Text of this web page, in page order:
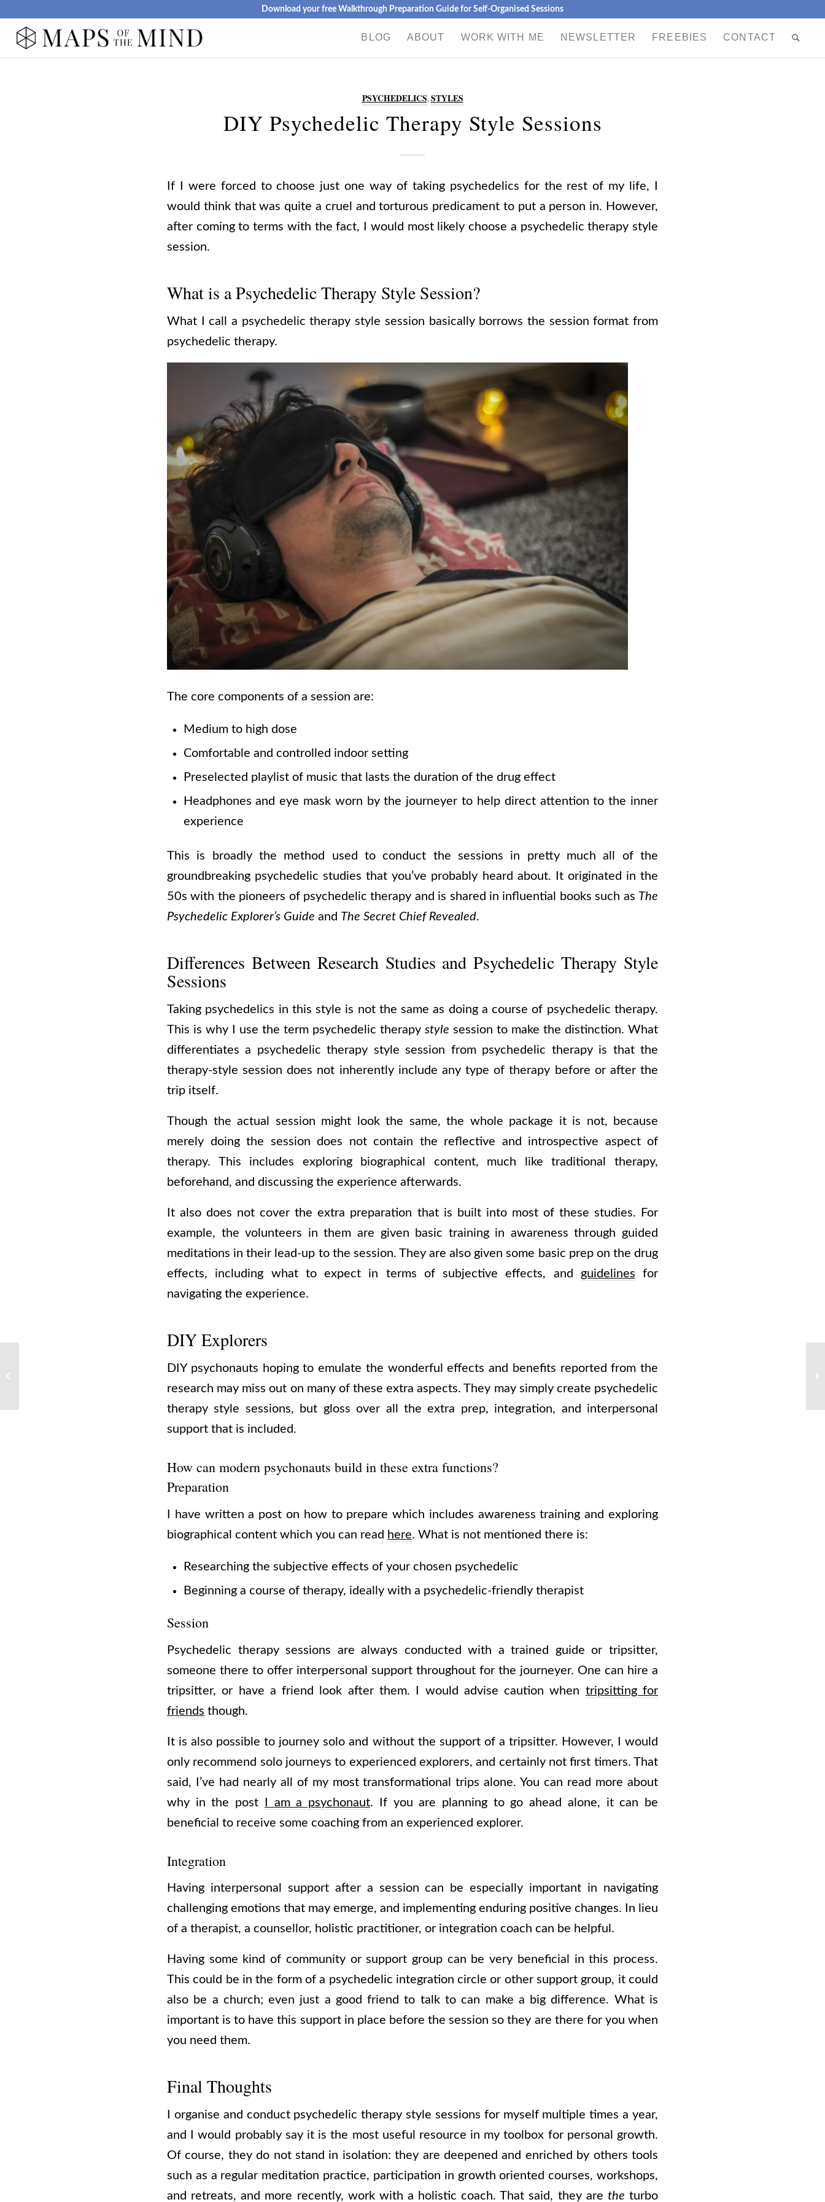
Download your free Walkthrough Preparation Guide for Self-Organised Sessions
BLOG ABOUT WORK WITH ME NEWSLETTER FREEBIES CONTACT
PSYCHEDELICS,STYLES
DIY Psychedelic Therapy Style Sessions
If I were forced to choose just one way of taking psychedelics for the rest of my life, I
would think that was quite a cruel and torturous predicament to put a person in. However,
after coming to terms with the fact, I would most likely choose a psychedelic therapy style
session.
What is a Psychedelic Therapy Style Session?
What I call a psychedelic therapy style session basically borrows the session format from
psychedelic therapy.
The core components of a session are:
Medium to high dose
Comfortable and controlled indoor setting
Preselected playlist of music that lasts the duration of the drug effect
Headphones and eye mask worn by the journeyer to help direct attention to the inner
experience
This is broadly the method used to conduct the sessions in pretty much all of the
groundbreaking psychedelic studies that you’ve probably heard about. It originated in the
50s with the pioneers of psychedelic therapy and is shared in influential books such as The
Psychedelic Explorer’s Guide and The Secret Chief Revealed.
Differences Between Research Studies and Psychedelic Therapy Style
Sessions
Taking psychedelics in this style is not the same as doing a course of psychedelic therapy.
This is why I use the term psychedelic therapy style session to make the distinction. What
differentiates a psychedelic therapy style session from psychedelic therapy is that the
therapy-style session does not inherently include any type of therapy before or after the
trip itself.
Though the actual session might look the same, the whole package it is not, because
merely doing the session does not contain the reflective and introspective aspect of
therapy. This includes exploring biographical content, much like traditional therapy,
beforehand, and discussing the experience afterwards.
It also does not cover the extra preparation that is built into most of these studies. For
example, the volunteers in them are given basic training in awareness through guided
meditations in their lead-up to the session. They are also given some basic prep on the drug
effects, including what to expect in terms of subjective effects, and guidelines for
navigating the experience.
DIY Explorers
DIY psychonauts hoping to emulate the wonderful effects and benefits reported from the
research may miss out on many of these extra aspects. They may simply create psychedelic
therapy style sessions, but gloss over all the extra prep, integration, and interpersonal
support that is included.
How can modern psychonauts build in these extra functions?
Preparation
I have written a post on how to prepare which includes awareness training and exploring
biographical content which you can read here. What is not mentioned there is:
Researching the subjective effects of your chosen psychedelic
Beginning a course of therapy, ideally with a psychedelic-friendly therapist
Session
Psychedelic therapy sessions are always conducted with a trained guide or tripsitter,
someone there to offer interpersonal support throughout for the journeyer. One can hire a
tripsitter, or have a friend look after them. I would advise caution when tripsitting for
friends though.
It is also possible to journey solo and without the support of a tripsitter. However, I would
only recommend solo journeys to experienced explorers, and certainly not first timers. That
said, I’ve had nearly all of my most transformational trips alone. You can read more about
why in the post
I am a psychonaut. If you are planning to go ahead alone, it can be
beneficial to receive some coaching from an experienced explorer.
Integration
Having interpersonal support after a session can be especially important in navigating
challenging emotions that may emerge, and implementing enduring positive changes. In lieu
of a therapist, a counsellor, holistic practitioner, or integration coach can be helpful.
Having some kind of community or support group can be very beneficial in this process.
This could be in the form of a psychedelic integration circle or other support group, it could
also be a church; even just a good friend to talk to can make a big difference. What is
important is to have this support in place before the session so they are there for you when
you need them.
Final Thoughts
I organise and conduct psychedelic therapy style sessions for myself multiple times a year,
and I would probably say it is the most useful resource in my toolbox for personal growth.
Of course, they do not stand in isolation: they are deepened and enriched by others tools
such as a regular meditation practice, participation in growth oriented courses, workshops,
and retreats, and more recently, work with a holistic coach. That said, they are the turbo